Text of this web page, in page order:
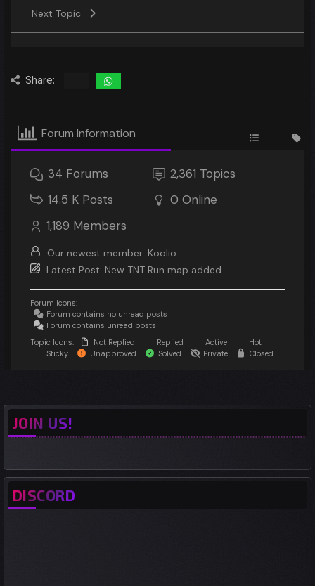
Next Topic
Share:
Forum Information
34 Forums 2,361 Topics
14.5 K Posts 0 Online
1,189 Members
Our newest member: Koolio
Latest Post: New TNT Run map added
Forum Icons:
Forum contains no unread posts
Forum contains unread posts
Topic Icons:
Not Replied Replied Active
Hot
Sticky
Unapproved Solved Private Closed
JOIN US!
DISCORD